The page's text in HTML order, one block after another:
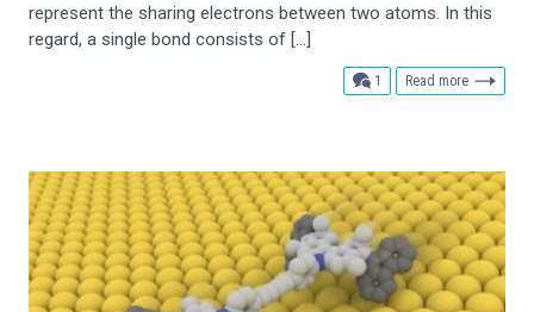
represent the sharing electrons between two atoms. In this
regard, a single bond consists of […]
1 comment
Read more